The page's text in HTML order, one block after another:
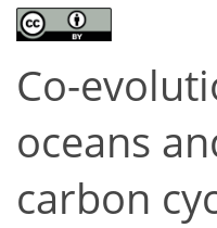
Co-
oceans
carbon